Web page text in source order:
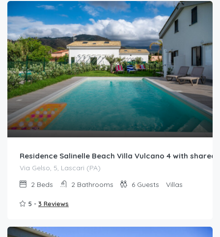
Residence Salinelle Beach Villa Vulcano 4 with shared
Via Gelso, 5, Lascari (PA)
2 Beds 2 Bathrooms 6 Guests Villas
5 - 3 Reviews